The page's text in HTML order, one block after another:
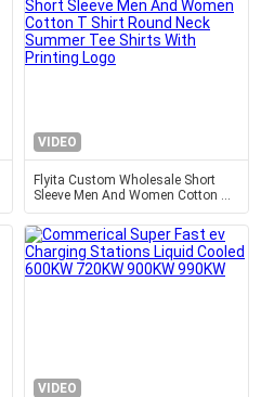
VIDEO
Flyita Custom Wholesale Short
Sleeve Men And Women Cotton T
Shirt Round Neck Summer Tee
Shirts With Printing Logo
VIDEO